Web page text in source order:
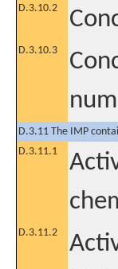
D.3.10.2
D.3.10.3
D.3.11 The IMP
D.3.11.1
D.3.11.2